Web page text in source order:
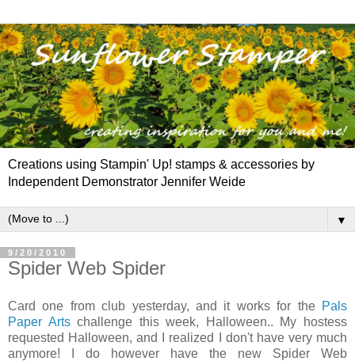
Creations using Stampin' Up! stamps & accessories by
Independent Demonstrator Jennifer Weide
▼
9/20/2010
Spider Web Spider
Card one from club yesterday, and it works for the Pals
Paper Artschallenge this week, Halloween.. My hostess
requested Halloween, and I realized I don't have very much
anymore! I do however have the new Spider Web